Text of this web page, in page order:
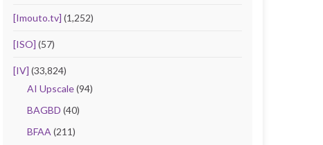
[Imouto.tv] (1,252)
[ISO] (57)
[IV] (33,824)
AI Upscale(94)
BAGBD (40)
BFAA (211)